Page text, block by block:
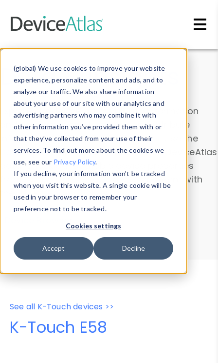
(global) We use cookies to improve your website
experience, personalize content and ads, and to
analyze our traffic. We also share information
about your use of our site with our analytics and
advertising partners who may combine it with
other information you’ve provided them with or
that they’ve collected from your use of their
services. To find out more about the cookies we
use, see our Privacy Policy.
If you decline, your information won’t be tracked
when you visit this website. A single cookie will be
used in your browser to remember your
preference not to be tracked.
Cookies settings
Accept Decline
Data & Insights
Explore our device data. Drill into information
and properties on all devices or contribute
information with theDevice Browser
. Use the
Data Explorerto explore and analyze DeviceAtlas
data. Check our available device properties
from ourProperty List. Test a User-Agent with
theHTTP Headers Parser.
Device Browser
Data Explorer
Properties
User-Agent Tester
See all K-Touch devices >>
K-Touch E58